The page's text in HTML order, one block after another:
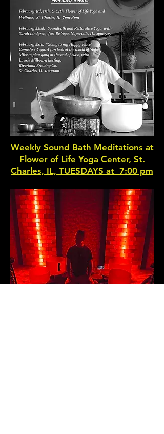
Weekly Sound Bath Meditations at
Flower of Life Yoga Center, St.
Charles, IL, TUESDAYS at 7:00 pm